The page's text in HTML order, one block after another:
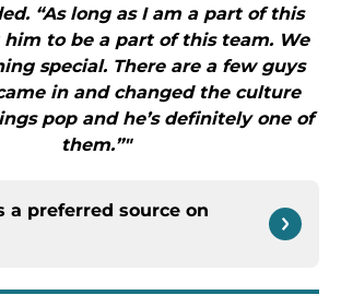
“As long as I am a part of this
to be a part of this team. We
special. There are a few guys
in and changed the culture
pop and he’s definitely one of
them.”"
a preferred source on